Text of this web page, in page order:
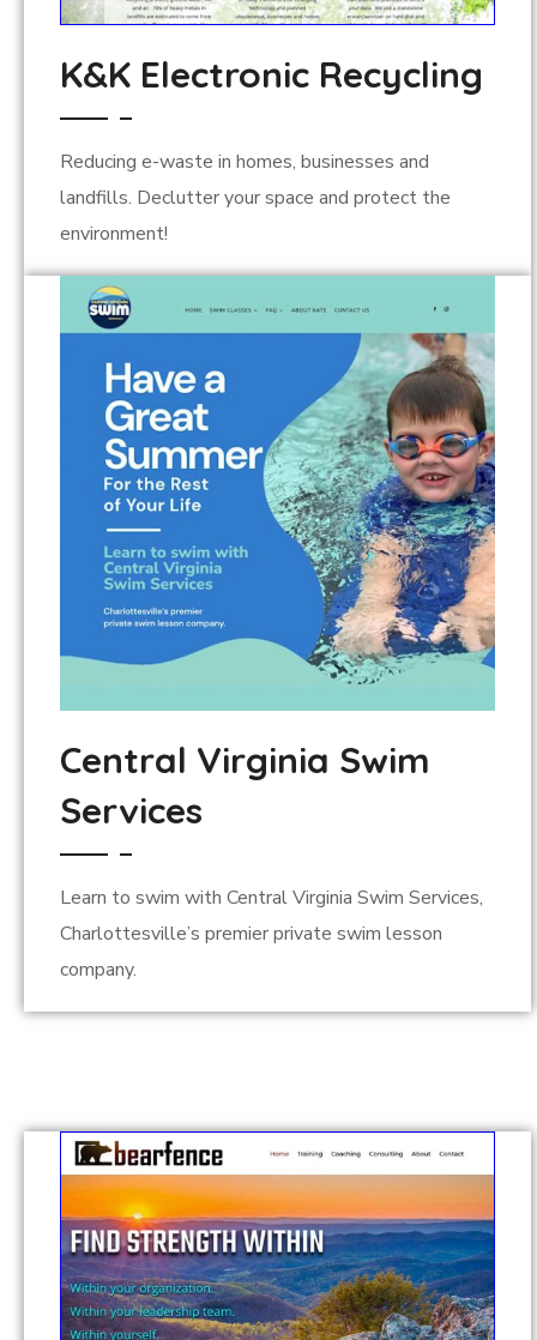
K&K Electronic Recycling
Reducing e-waste in homes, businesses and
landfills. Declutter your space and protect the
environment!
Central Virginia Swim
Services
Learn to swim with Central Virginia Swim Services,
Charlottesville’s premier private swim lesson
company.